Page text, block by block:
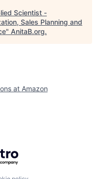
Scientist -
Sales Planning and
" AnitaB.org.
at Amazon
Getro.com